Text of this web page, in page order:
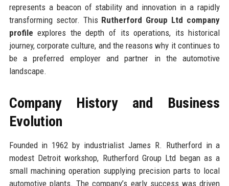
represents a beacon of stability and innovation in a rapidly
transforming sector. This Rutherford Group Ltd company
profile explores the depth of its operations, its historical
journey, corporate culture, and the reasons why it continues to
be a preferred employer and partner in the automotive
landscape.
Company History and Business
Evolution
Founded in 1962 by industrialist James R. Rutherford in a
modest Detroit workshop, Rutherford Group Ltd began as a
small machining operation supplying precision parts to local
automotive plants. The company’s early success was driven